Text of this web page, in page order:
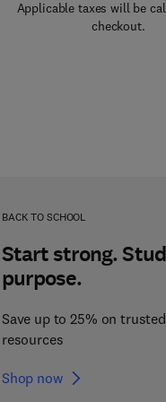
Applicable taxes will be
checkout.
BACK TO SCHOOL
Start strong.
purpose.
Save up to 25% on
resources
Shop now